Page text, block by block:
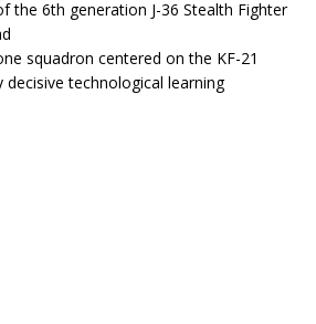
the 6th generation J-36 Stealth Fighter
squadron centered on the KF-21
decisive technological learning